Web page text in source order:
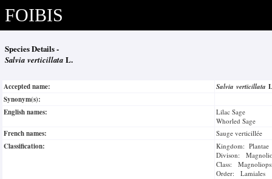
FOIBIS
Species Details -
Salvia verticillata L.
Accepted name: Salvia verticillata
Synonym(s):
English names:
Lilac Sage
Whorled Sage
French names: Sauge verticillée
Classification:
Kingdom: Plantae
Divison:
Class:
Order: Lamiales